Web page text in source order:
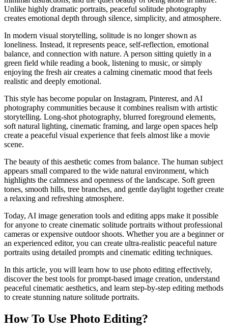
Unlike highly dramatic portraits, peaceful solitude photography
creates emotional depth through silence, simplicity, and atmosphere.
In modern visual storytelling, solitude is no longer shown as
loneliness. Instead, it represents peace, self-reflection, emotional
balance, and connection with nature. A person sitting quietly in a
green field while reading a book, listening to music, or simply
enjoying the fresh air creates a calming cinematic mood that feels
realistic and deeply emotional.
This style has become popular on Instagram, Pinterest, and AI
photography communities because it combines realism with artistic
storytelling. Long-shot photography, blurred foreground elements,
soft natural lighting, cinematic framing, and large open spaces help
create a peaceful visual experience that feels almost like a movie
scene.
The beauty of this aesthetic comes from balance. The human subject
appears small compared to the wide natural environment, which
highlights the calmness and openness of the landscape. Soft green
tones, smooth hills, tree branches, and gentle daylight together create
a relaxing and refreshing atmosphere.
Today, AI image generation tools and editing apps make it possible
for anyone to create cinematic solitude portraits without professional
cameras or expensive outdoor shoots. Whether you are a beginner or
an experienced editor, you can create ultra-realistic peaceful nature
portraits using detailed prompts and cinematic editing techniques.
In this article, you will learn how to use photo editing effectively,
discover the best tools for prompt-based image creation, understand
peaceful cinematic aesthetics, and learn step-by-step editing methods
to create stunning nature solitude portraits.
How To Use Photo Editing?